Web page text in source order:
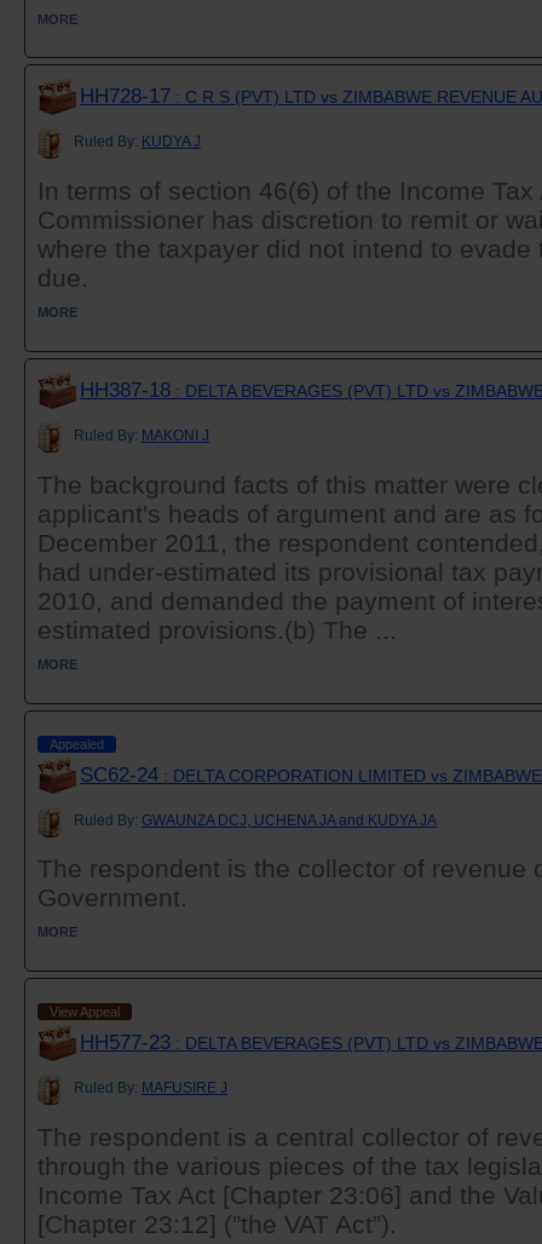
MORE
HH728-17 : C R S (PVT) LTD vs ZIMBABWE REVENUE
Ruled By: KUDYA J
In terms of section 46(6) of the Income Tax
Commissioner has discretion to remit or
where the taxpayer did not intend to
due.
MORE
HH387-18 : DELTA BEVERAGES (PVT) LTD vs
Ruled By: MAKONI J
The background facts of this matter were
applicant's heads of argument and are as
December 2011, the respondent
had under-estimated its provisional tax
2010, and demanded the payment of
estimated provisions.(b) The ...
MORE
Appealed
SC62-24 : DELTA CORPORATION LIMITED vs
Ruled By: GWAUNZA DCJ, UCHENA JA and KUDYA JA
The respondent is the collector of revenue
Government.
MORE
View Appeal
HH577-23 : DELTA BEVERAGES (PVT) LTD vs
Ruled By: MAFUSIRE J
The respondent is a central collector of
through the various pieces of the tax
Income Tax Act [Chapter 23:06] and the
[Chapter 23:12] (”the VAT Act”).